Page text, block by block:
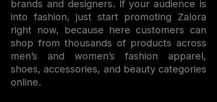
brands and designers. If your audience is
into fashion, just start promoting Zalora
right now, because here customers can
shop from thousands of products across
men’s and women’s fashion apparel,
shoes, accessories, and beauty categories
online.